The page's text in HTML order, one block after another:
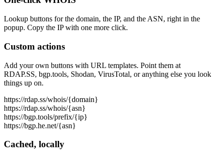
Lookup buttons for the domain, the IP, and the ASN, right in the
popup. Copy the IP with one more click.
Custom actions
Add your own buttons with URL templates. Point them at
RDAP.SS, bgp.tools, Shodan, VirusTotal, or anything else you look
things up on.
https://rdap.ss/whois/{domain}
https://rdap.ss/whois/{asn}
https://bgp.tools/prefix/{ip}
https://bgp.he.net/{asn}
Cached, locally